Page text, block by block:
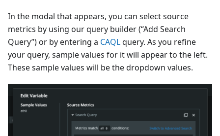
In the modal that appears, you can select source
metrics by using our query builder (“Add Search
Query”) or by entering a CAQLquery. As you refine
your query, sample values for it will appear to the left.
These sample values will be the dropdown values.